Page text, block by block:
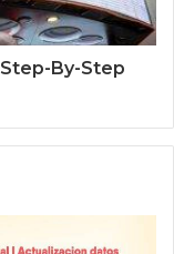
By-Step